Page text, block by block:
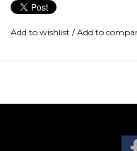
the prior Golden-era
DJ/producer team opts
Add to wishlist /Add to